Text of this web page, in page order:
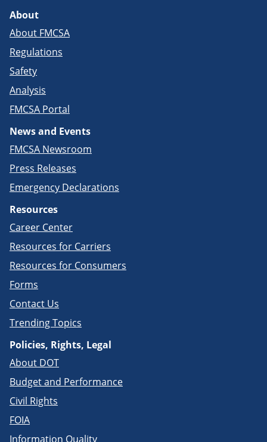
About
About FMCSA
Regulations
Safety
Analysis
FMCSA Portal
News and Events
FMCSA Newsroom
Press Releases
Emergency Declarations
Resources
Career Center
Resources for Carriers
Resources for Consumers
Forms
Contact Us
Trending Topics
Policies, Rights, Legal
About DOT
Budget and Performance
Civil Rights
FOIA
Information Quality